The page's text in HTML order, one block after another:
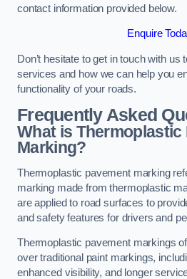
contact information provided below.
Enquire
Don’t hesitate to get in touch with us
services and how we can help you
functionality of your roads.
Frequently Asked
What is Thermoplastic
Marking?
Thermoplastic pavement marking
marking made from thermoplastic
are applied to road surfaces to
and safety features for drivers and
Thermoplastic pavement markings
over traditional paint markings,
enhanced visibility, and longer